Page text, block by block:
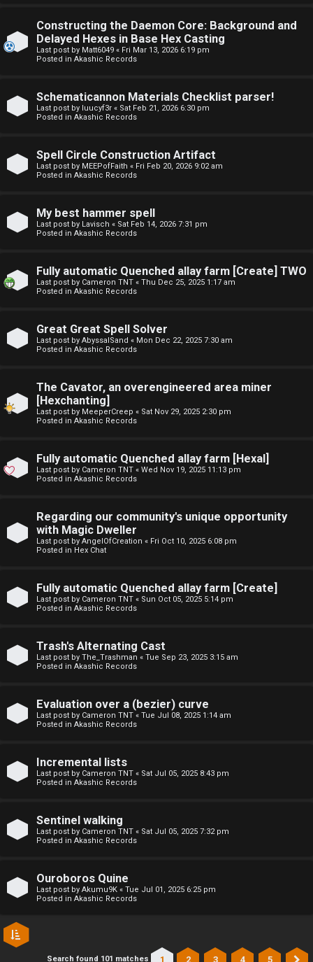
o
p
c
e
r
c
A
Constructing the Daemon Core: Background and
Delayed Hexes in Base Hex Casting
Last post by Matt6049 « Fri Mar 13, 2026 6:19 pm
Posted in Akashic Records
Schematicannon Materials Checklist parser!
Last post by luucyf3r « Sat Feb 21, 2026 6:30 pm
Posted in Akashic Records
Spell Circle Construction Artifact
Last post by MEEPofFaith « Fri Feb 20, 2026 9:02 am
Posted in Akashic Records
My best hammer spell
Last post by Lavisch « Sat Feb 14, 2026 7:31 pm
Posted in Akashic Records
Fully automatic Quenched allay farm [Create] TWO
Last post by Cameron TNT « Thu Dec 25, 2025 1:17 am
Posted in Akashic Records
Great Great Spell Solver
Last post by AbyssalSand « Mon Dec 22, 2025 7:30 am
Posted in Akashic Records
The Cavator, an overengineered area miner
[Hexchanting]
Last post by MeeperCreep « Sat Nov 29, 2025 2:30 pm
Posted in Akashic Records
Fully automatic Quenched allay farm [Hexal]
Last post by Cameron TNT « Wed Nov 19, 2025 11:13 pm
Posted in Akashic Records
Regarding our community's unique opportunity
with Magic Dweller
Last post by AngelOfCreation « Fri Oct 10, 2025 6:08 pm
Posted in Hex Chat
Fully automatic Quenched allay farm [Create]
Last post by Cameron TNT « Sun Oct 05, 2025 5:14 pm
Posted in Akashic Records
Trash's Alternating Cast
Last post by The_Trashman « Tue Sep 23, 2025 3:15 am
Posted in Akashic Records
Evaluation over a (bezier) curve
Last post by Cameron TNT « Tue Jul 08, 2025 1:14 am
Posted in Akashic Records
Incremental lists
Last post by Cameron TNT « Sat Jul 05, 2025 8:43 pm
Posted in Akashic Records
Sentinel walking
Last post by Cameron TNT « Sat Jul 05, 2025 7:32 pm
Posted in Akashic Records
Ouroboros Quine
Last post by Akumu9K « Tue Jul 01, 2025 6:25 pm
Posted in Akashic Records
Search found 101 matches 1 2 3 4 5
o
r
m
u
e
s
n
s
t
f
↳
e
e
r
l
h
a
t
C
a
s